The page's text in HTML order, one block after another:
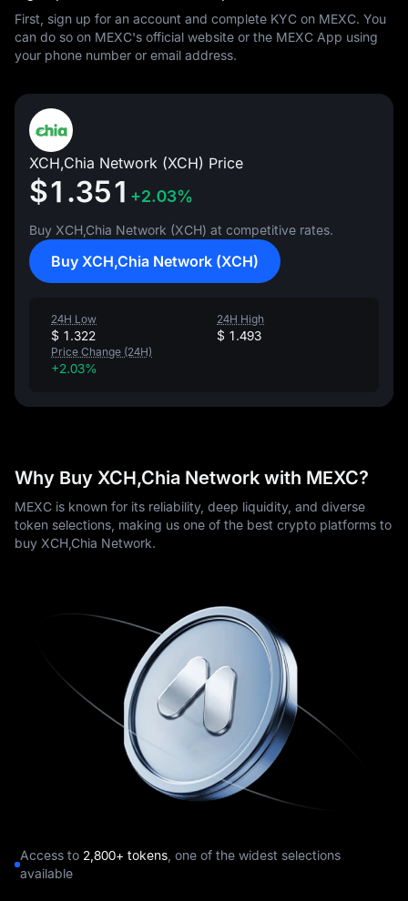
First, sign up for an account and complete KYC on MEXC. You
can do so on MEXC's official website or the MEXC App using
your phone number or email address.
XCH,Chia Network (XCH) Price
$1.351 +2.03%
Buy XCH,Chia Network (XCH) at competitive rates.
Buy XCH,Chia Network (XCH)
24H Low
$ 1.322
24H High
$ 1.493
Price Change (24H)
+2.03%
Why Buy XCH,Chia Network with MEXC?
MEXC is known for its reliability, deep liquidity, and diverse
token selections, making us one of the best crypto platforms to
buy XCH,Chia Network.
Access to 2,800+ tokens, one of the widest selections
available